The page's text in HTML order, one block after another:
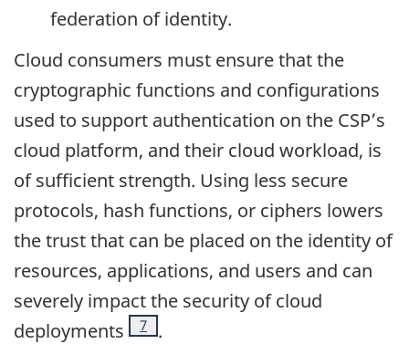
federation of identity.
Cloud consumers must ensure that the
cryptographic functions and configurations
used to support authentication on the CSP’s
cloud platform, and their cloud workload, is
of sufficient strength. Using less secure
protocols, hash functions, or ciphers lowers
the trust that can be placed on the identity of
resources, applications, and users and can
severely impact the security of cloud
deployments
Footnote
7
.